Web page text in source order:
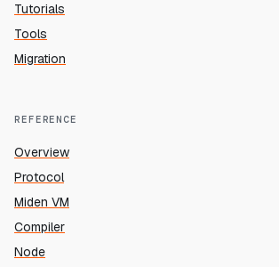
Tutorials
Tools
Migration
REFERENCE
Overview
Protocol
Miden VM
Compiler
Node